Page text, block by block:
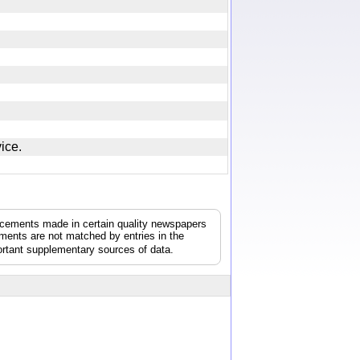
made in certain quality newspapers
are not matched by entries in the
supplementary sources of data.